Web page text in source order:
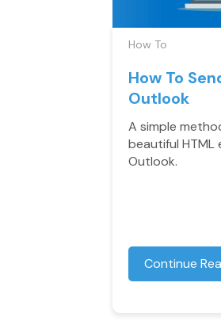
How To
How To
Outlook
A simple
beautiful HTML
Outlook.
Continue